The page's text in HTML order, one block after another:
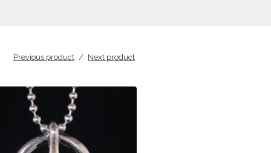
Previous product Next product